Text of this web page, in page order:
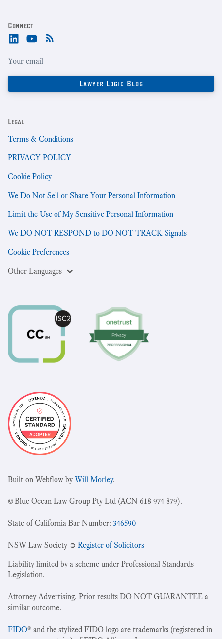
Connect
Legal
Terms & Conditions
PRIVACY POLICY
Cookie Policy
We Do Not Sell or Share Your Personal Information
Limit the Use of My Sensitive Personal Information
We DO NOT RESPOND to DO NOT TRACK Signals
Cookie Preferences
Other Languages
Built on Webflow byWill Morley.
© Blue Ocean Law Group Pty Ltd (ACN 618 974 879).
State of California Bar Number: 346590
NSW Law Society ➲ Register of Solicitors
Liability limited by a scheme under Professional Standards
Legislation.
Attorney Advertising. Prior results DO NOT GUARANTEE a
similar outcome.
FIDO® and the stylized FIDO logo are trademarks (registered in